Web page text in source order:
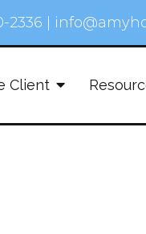
2336
Client